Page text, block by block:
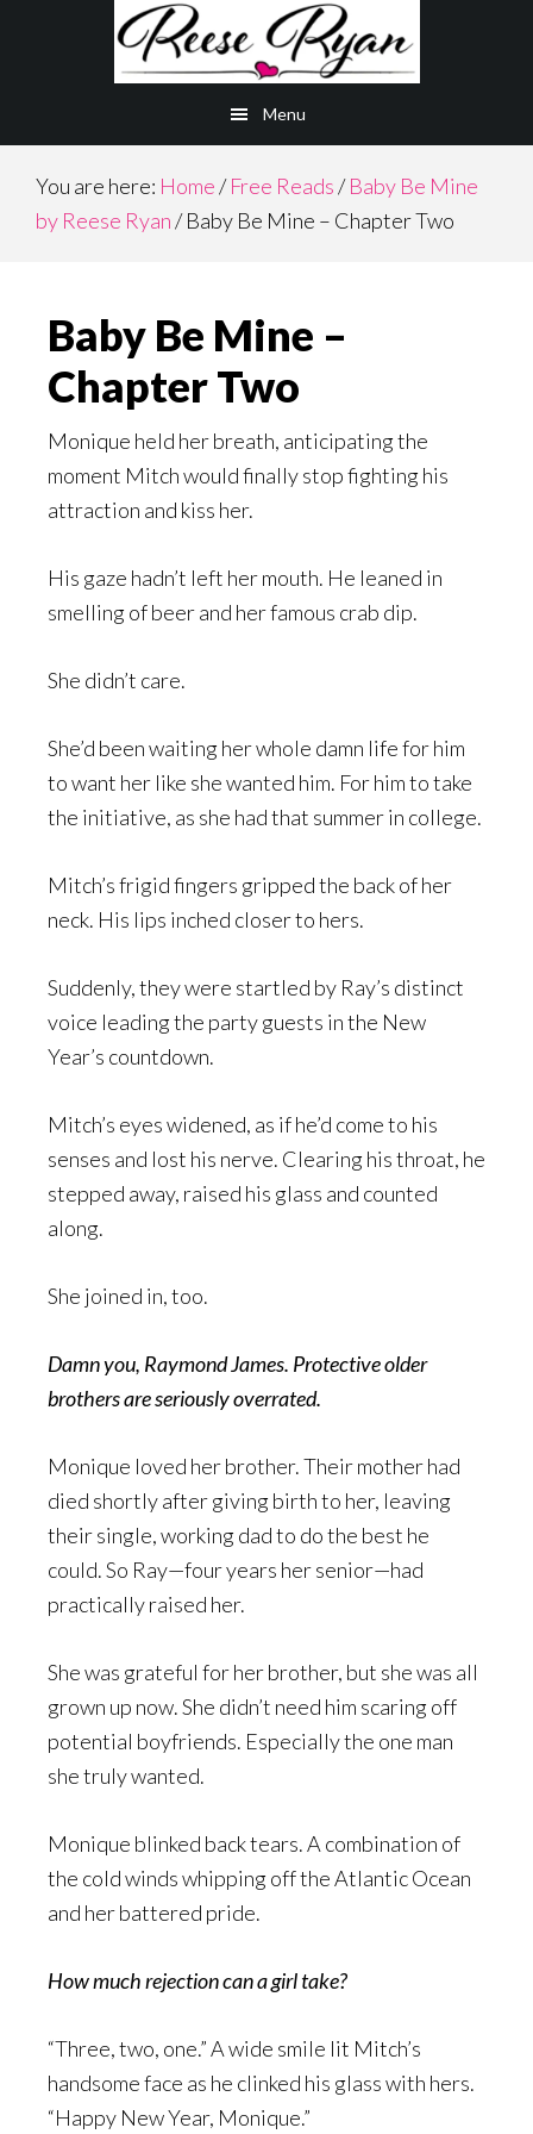
Menu
You are here: Home/ Free Reads/ Baby Be Mine
by Reese Ryan/Baby Be Mine – Chapter Two
Baby Be Mine –
Chapter Two
Monique held her breath, anticipating the
moment Mitch would finally stop fighting his
attraction and kiss her.
His gaze hadn’t left her mouth. He leaned in
smelling of beer and her famous crab dip.
She didn’t care.
She’d been waiting her whole damn life for him
to want her like she wanted him. For him to take
the initiative, as she had that summer in college.
Mitch’s frigid fingers gripped the back of her
neck. His lips inched closer to hers.
Suddenly, they were startled by Ray’s distinct
voice leading the party guests in the New
Year’s countdown.
Mitch’s eyes widened, as if he’d come to his
senses and lost his nerve. Clearing his throat, he
stepped away, raised his glass and counted
along.
She joined in, too.
Damn you, Raymond James. Protective older
brothers are seriously overrated.
Monique loved her brother. Their mother had
died shortly after giving birth to her, leaving
their single, working dad to do the best he
could. So Ray—four years her senior—had
practically raised her.
She was grateful for her brother, but she was all
grown up now. She didn’t need him scaring off
potential boyfriends. Especially the one man
she truly wanted.
Monique blinked back tears. A combination of
the cold winds whipping off the Atlantic Ocean
and her battered pride.
How much rejection can a girl take?
“Three, two, one.” A wide smile lit Mitch’s
handsome face as he clinked his glass with hers.
“Happy New Year, Monique.”